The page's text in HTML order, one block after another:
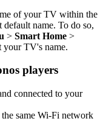
of your TV within the
name. To do so,
> Smart Home >
your TV's name.
players
connected to your
same Wi‑Fi network